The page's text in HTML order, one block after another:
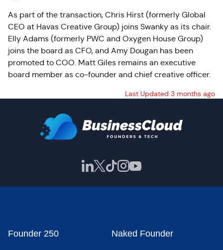
As part of the transaction, Chris Hirst (formerly Global
CEO at Havas Creative Group) joins Swanky as its chair.
Elly Adams (formerly PWC and Oxygen House Group)
joins the board as CFO, and Amy Dougan has been
promoted to COO. Matt Giles remains an executive
board member as co-founder and chief creative officer.
Last Updated 3 months ago
Founder 250 Naked Founder